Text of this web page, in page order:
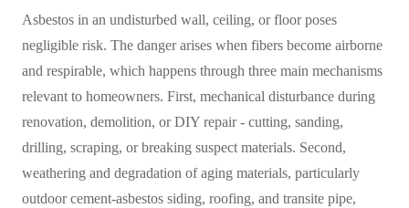
Asbestos in an undisturbed wall, ceiling, or floor poses
negligible risk. The danger arises when fibers become airborne
and respirable, which happens through three main mechanisms
relevant to homeowners. First, mechanical disturbance during
renovation, demolition, or DIY repair - cutting, sanding,
drilling, scraping, or breaking suspect materials. Second,
weathering and degradation of aging materials, particularly
outdoor cement-asbestos siding, roofing, and transite pipe,